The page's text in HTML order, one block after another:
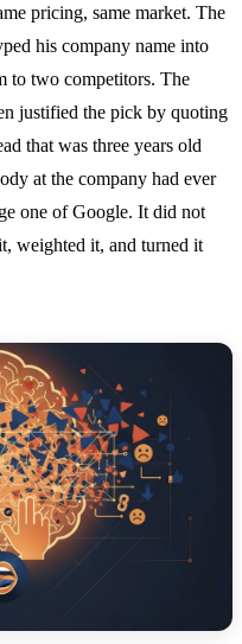
pricing, same market. The
his company name into
to two competitors. The
justified the pick by quoting
that was three years old
at the company had ever
one of Google. It did not
weighted it, and turned it